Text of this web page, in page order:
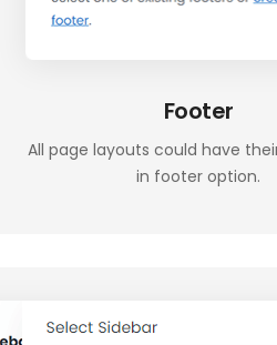
Footer
All page layouts could have
in footer option.